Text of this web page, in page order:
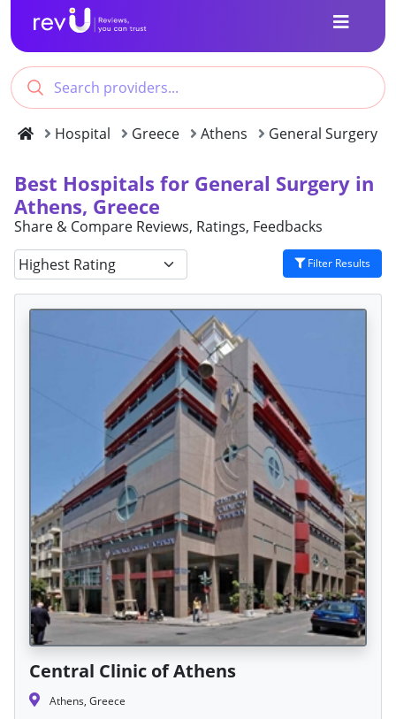
Hospital Greece Athens General Surgery
Best Hospitals for General Surgery in
Athens, Greece
Share & Compare Reviews, Ratings, Feedbacks
Filter Results
Central Clinic of Athens
Athens, Greece